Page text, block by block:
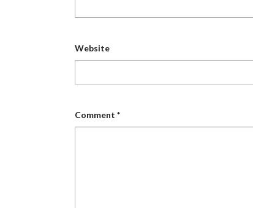
Website
Comment *